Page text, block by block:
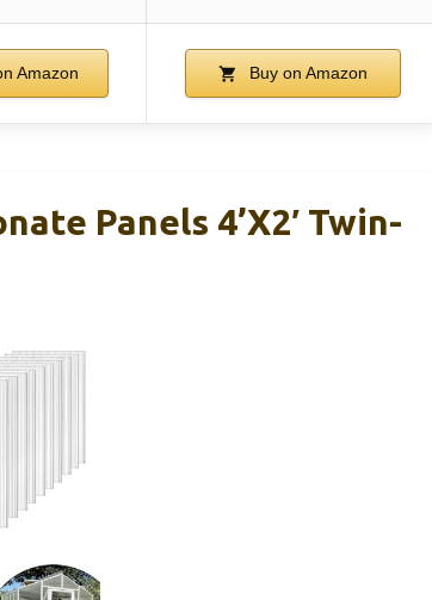
Amazon Buy on Amazon
Panels 4’x2′ Twin-